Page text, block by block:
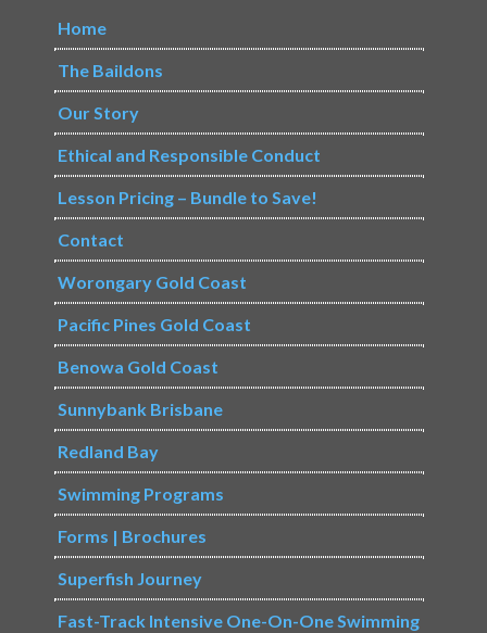
Home
The Baildons
Our Story
Ethical and Responsible Conduct
Lesson Pricing – Bundle to Save!
Contact
Worongary Gold Coast
Pacific Pines Gold Coast
Benowa Gold Coast
Sunnybank Brisbane
Redland Bay
Swimming Programs
Forms | Brochures
Superfish Journey
Fast-Track Intensive One-On-One Swimming